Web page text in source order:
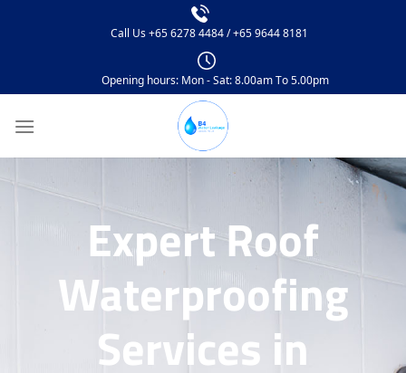
Call Us+65 6278 4484/+65 9644 8181
Opening hours: Mon - Sat: 8.00am To 5.00pm
Expert Roof
Waterproofing
Services in